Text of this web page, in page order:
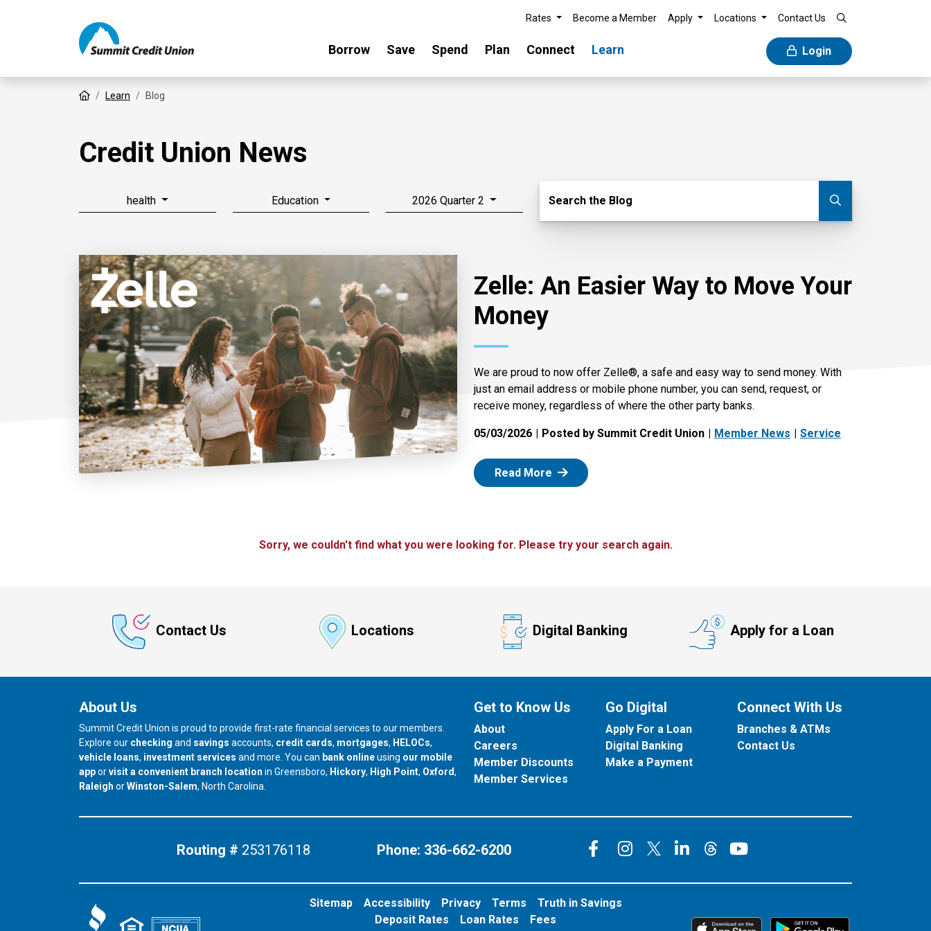
Rates Become a Member Apply Locations Contact Us
Borrow Save Spend Plan Connect Learn Login
Home Learn Blog
Credit Union News
health Education 2026 Quarter 2 Search Blog
Search the Blog
Zelle: An Easier Way to Move Your
Money
We are proud to now offer Zelle®, a safe and easy way to send money. With
just an email address or mobile phone number, you can send, request, or
receive money, regardless of where the other party banks.
05/03/2026 Posted by Summit Credit Union Member News Service
Read More : Zelle
Sorry, we couldn't find what you were looking for. Please try your search again.
Contact Us Locations Digital Banking Apply for a Loan
About Us
Summit Credit Union is proud to provide first-rate financial services to our members.
Explore our checking and savings accounts, credit cards, mortgages, HELOCs,
vehicle loans, investment services and more. You can bank onlineusing our mobile
apporvisit a convenient branch location in Greensboro, our branch in
Hickory, our branch in
High Point, our branch in
Oxford,
our branch in
Raleigh orour branch in
Winston-Salem, North Carolina.
Get to Know Us
About
Careers
Member Discounts
Member Services
Go Digital
Apply For a Loan
Digital Banking
Make a Payment
Connect With Us
Branches & ATMs
Contact Us
Routing # 253176118 Phone: 336-662-6200 Connect on Facebook
Connect on Instagram
Connect on X
Connect on LinkedIn
Connect on Threads
Connect on
Sitemap Accessibility Privacy Terms
Truth in Savings
Deposit Rates
Loan Rates Fees